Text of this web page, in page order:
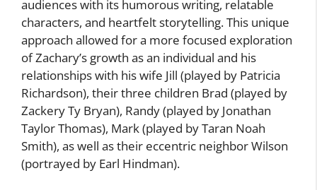
audiences with its humorous writing, relatable
characters, and heartfelt storytelling. This unique
approach allowed for a more focused exploration
of Zachary’s growth as an individual and his
relationships with his wife Jill (played by Patricia
Richardson), their three children Brad (played by
Zackery Ty Bryan), Randy (played by Jonathan
Taylor Thomas), Mark (played by Taran Noah
Smith), as well as their eccentric neighbor Wilson
(portrayed by Earl Hindman).